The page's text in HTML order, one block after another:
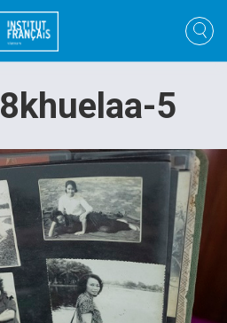
5